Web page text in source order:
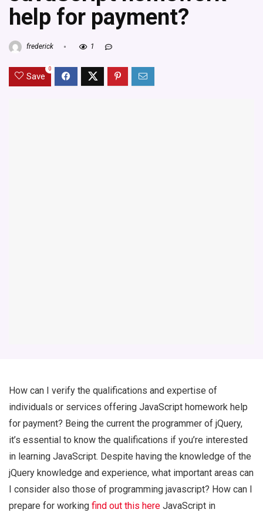
help for payment?
frederick 1
Save
0
How can I verify the qualifications and expertise of
individuals or services offering JavaScript homework help
for payment? Being the current the programmer of jQuery,
it’s essential to know the qualifications if you’re interested
in learning JavaScript. Despite having the knowledge of the
jQuery knowledge and experience, what important areas can
I consider also those of programming javascript? How can I
prepare for working find out this here JavaScript in